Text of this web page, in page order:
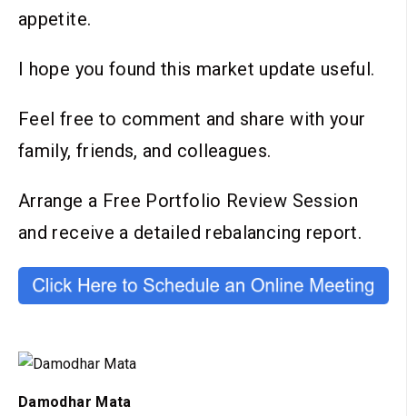
appetite.
I hope you found this market update useful.
Feel free to comment and share with your
family, friends, and colleagues.
Arrange a Free Portfolio Review Session
and receive a detailed rebalancing report.
Damodhar Mata